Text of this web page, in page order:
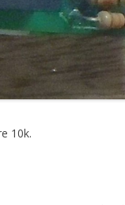
10k.